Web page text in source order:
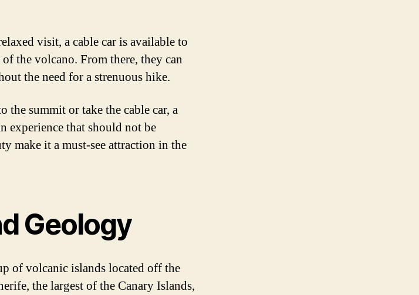
visit, a cable car is available to
the volcano. From there, they can
the need for a strenuous hike.
the summit or take the cable car, a
experience that should not be
make it a must-see attraction in the
Geology
of volcanic islands located off the
the largest of the Canary Islands,